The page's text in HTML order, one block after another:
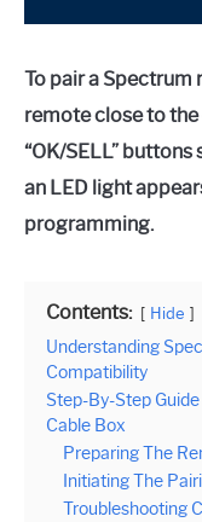
To pair a Spectrum
remote close to the
“OK/SELL”
an LED light
programming.
Contents: Hide
Understanding
Compatibility
Step-By-Step
Cable Box
Preparing The
Initiating The
Troubleshooting